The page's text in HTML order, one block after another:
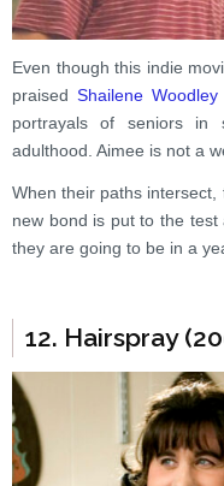
Even though this indie
praisedShailene Woodley
portrayals of seniors in
adulthood. Aimee is not a
When their paths
new bond is put to the
they are going to be in a
12. Hairspray